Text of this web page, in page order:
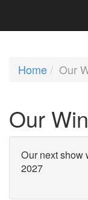
Home Our
Our
Our next show
2027